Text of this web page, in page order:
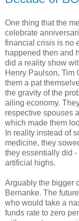
One thing that the
celebrate
financial crisis is no
happened then and
did a reality show
Henry Paulson, Tim
them a pat
the gravity of the
ailing economy.
respective spouses
which made them
In reality instead of
medicine, they
they essentially did
artificial highs.
Arguably the bigger
Bernanke. The
who would take a
funds rate to zero